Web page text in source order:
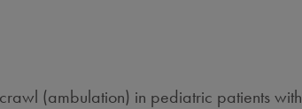
(ambulation) in pediatric patients with